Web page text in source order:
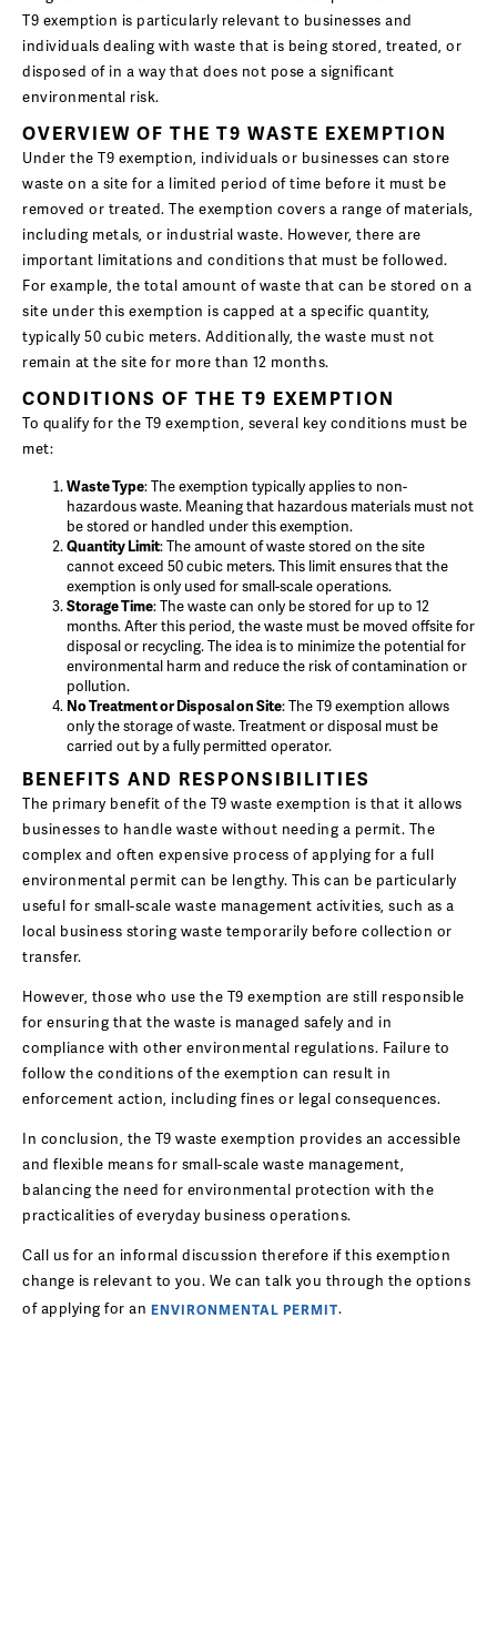
T9 exemption is particularly relevant to businesses and
individuals dealing with waste that is being stored, treated, or
disposed of in a way that does not pose a significant
environmental risk.
OVERVIEW OF THE T9 WASTE EXEMPTION
Under the T9 exemption, individuals or businesses can store
waste on a site for a limited period of time before it must be
removed or treated. The exemption covers a range of materials,
including metals, or industrial waste. However, there are
important limitations and conditions that must be followed.
For example, the total amount of waste that can be stored on a
site under this exemption is capped at a specific quantity,
typically 50 cubic meters. Additionally, the waste must not
remain at the site for more than 12 months.
CONDITIONS OF THE T9 EXEMPTION
To qualify for the T9 exemption, several key conditions must be
met:
Waste Type: The exemption typically applies to non-
hazardous waste. Meaning that hazardous materials must not
be stored or handled under this exemption.
Quantity Limit: The amount of waste stored on the site
cannot exceed 50 cubic meters. This limit ensures that the
exemption is only used for small-scale operations.
Storage Time: The waste can only be stored for up to 12
months. After this period, the waste must be moved offsite for
disposal or recycling. The idea is to minimize the potential for
environmental harm and reduce the risk of contamination or
pollution.
No Treatment or Disposal on Site: The T9 exemption allows
only the storage of waste. Treatment or disposal must be
carried out by a fully permitted operator.
BENEFITS AND RESPONSIBILITIES
The primary benefit of the T9 waste exemption is that it allows
businesses to handle waste without needing a permit. The
complex and often expensive process of applying for a full
environmental permit can be lengthy. This can be particularly
useful for small-scale waste management activities, such as a
local business storing waste temporarily before collection or
transfer.
However, those who use the T9 exemption are still responsible
for ensuring that the waste is managed safely and in
compliance with other environmental regulations. Failure to
follow the conditions of the exemption can result in
enforcement action, including fines or legal consequences.
In conclusion, the T9 waste exemption provides an accessible
and flexible means for small-scale waste management,
balancing the need for environmental protection with the
practicalities of everyday business operations.
Call us for an informal discussion therefore if this exemption
change is relevant to you. We can talk you through the options
of applying for an ENVIRONMENTAL PERMIT.